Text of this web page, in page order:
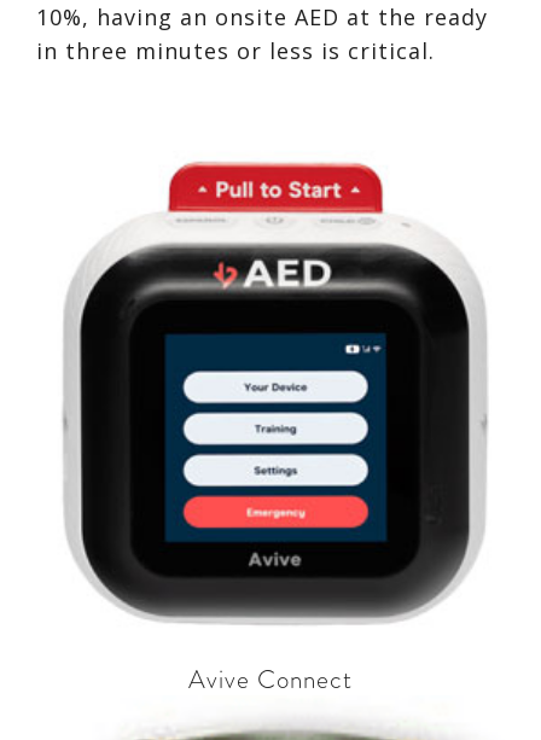
10%, having an onsite AED at the ready
in three minutes or less is critical.
Avive Connect